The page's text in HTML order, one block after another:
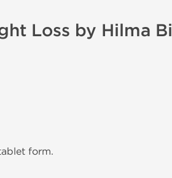
Loss by Hilma
form.